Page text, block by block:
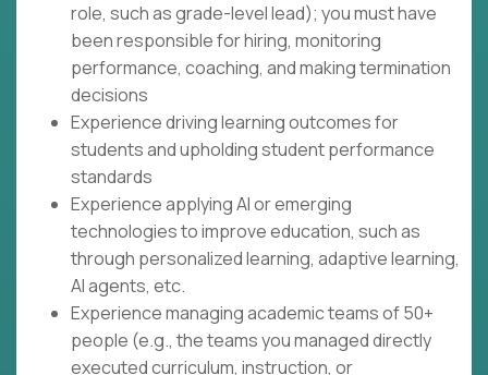
role, such as grade-level lead); you must have
been responsible for hiring, monitoring
performance, coaching, and making termination
decisions
Experience driving learning outcomes for
students and upholding student performance
standards
Experience applying AI or emerging
technologies to improve education, such as
through personalized learning, adaptive learning,
AI agents, etc.
Experience managing academic teams of 50+
people (e.g., the teams you managed directly
executed curriculum, instruction, or